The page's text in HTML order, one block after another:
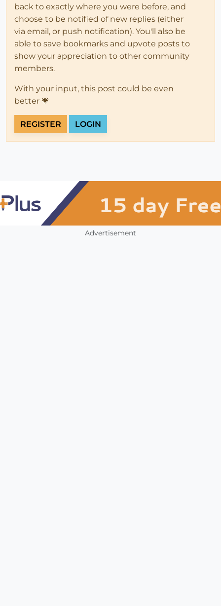
back to exactly where you were before, and
choose to be notified of new replies (either
via email, or push notification). You'll also be
able to save bookmarks and upvote posts to
show your appreciation to other community
members.
With your input, this post could be even
better 💗
REGISTER LOGIN
Advertisement